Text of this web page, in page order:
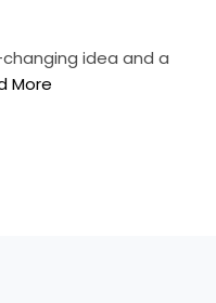
idea and a
More